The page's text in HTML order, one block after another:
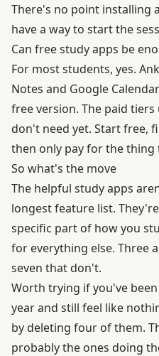
There's no point installing
have a way to start the
Can free study apps be
For most students, yes.
Notes and Google
free version. The paid
don't need yet. Start free,
then only pay for the thing
So what's the move
The helpful study apps
longest feature list.
specific part of how you
for everything else. Three
seven that don't.
Worth trying if you've
year and still feel like
by deleting four of them.
probably the ones doing